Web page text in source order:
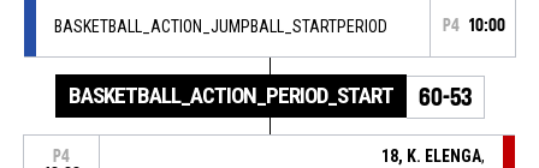
BASKETBALL_ACTION_JUMPBALL_STARTPERIOD P4 10:00
BASKETBALL_ACTION_PERIOD_START 60-53
P4
18, K. ELENGA,